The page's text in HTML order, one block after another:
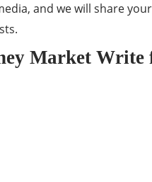
and we will share
Market Write